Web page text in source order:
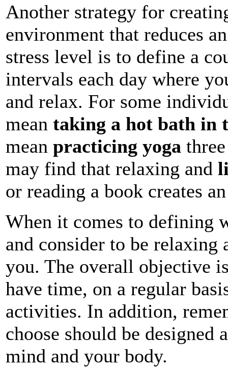
Another strategy for
environment that reduces
stress level is to define a
intervals each day where
and relax. For some
mean taking a hot bath in
mean practicing yoga
may find that relaxing and
or reading a book creates
When it comes to defining
and consider to be
you. The overall objective
have time, on a regular
activities. In addition,
choose should be designed
mind and your body.